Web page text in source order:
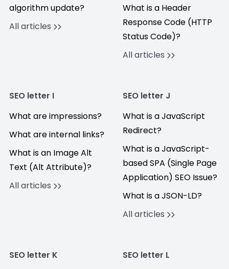
algorithm update?
All articles
What is a Header
Response Code (HTTP
Status Code)?
All articles
SEO letter I
What are impressions?
What are internal links?
What is an Image Alt
Text (Alt Attribute)?
All articles
SEO letter J
What is a JavaScript
Redirect?
What is a JavaScript-
based SPA (Single Page
Application) SEO Issue?
What is a JSON-LD?
All articles
SEO letter K
SEO letter L